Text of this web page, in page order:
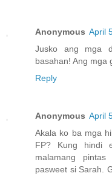
Anonymous April
Jusko ang mga
basahan! Ang mga
Reply
Anonymous April
Akala ko ba mga
FP? Kung hindi
malamang
pasweet si Sarah.